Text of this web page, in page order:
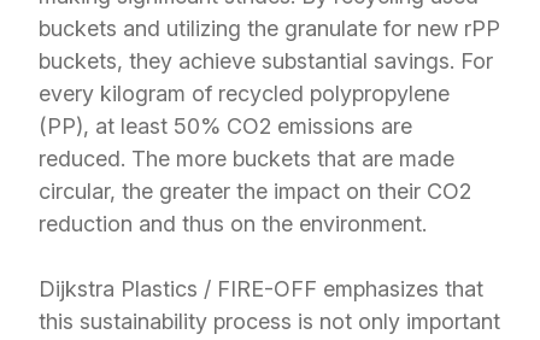
buckets and utilizing the granulate for new rPP
buckets, they achieve substantial savings. For
every kilogram of recycled polypropylene
(PP), at least 50% CO2 emissions are
reduced. The more buckets that are made
circular, the greater the impact on their CO2
reduction and thus on the environment.
Dijkstra Plastics / FIRE-OFF emphasizes that
this sustainability process is not only important